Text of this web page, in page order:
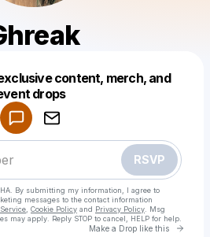
content, merch, and
drops
RSVP
By submitting my information, I agree to
messages to the contact information
Cookie Policy and Privacy Policy . Msg
may apply. Reply STOP to cancel, HELP for help.
Make a Drop like this Go
a drop like this